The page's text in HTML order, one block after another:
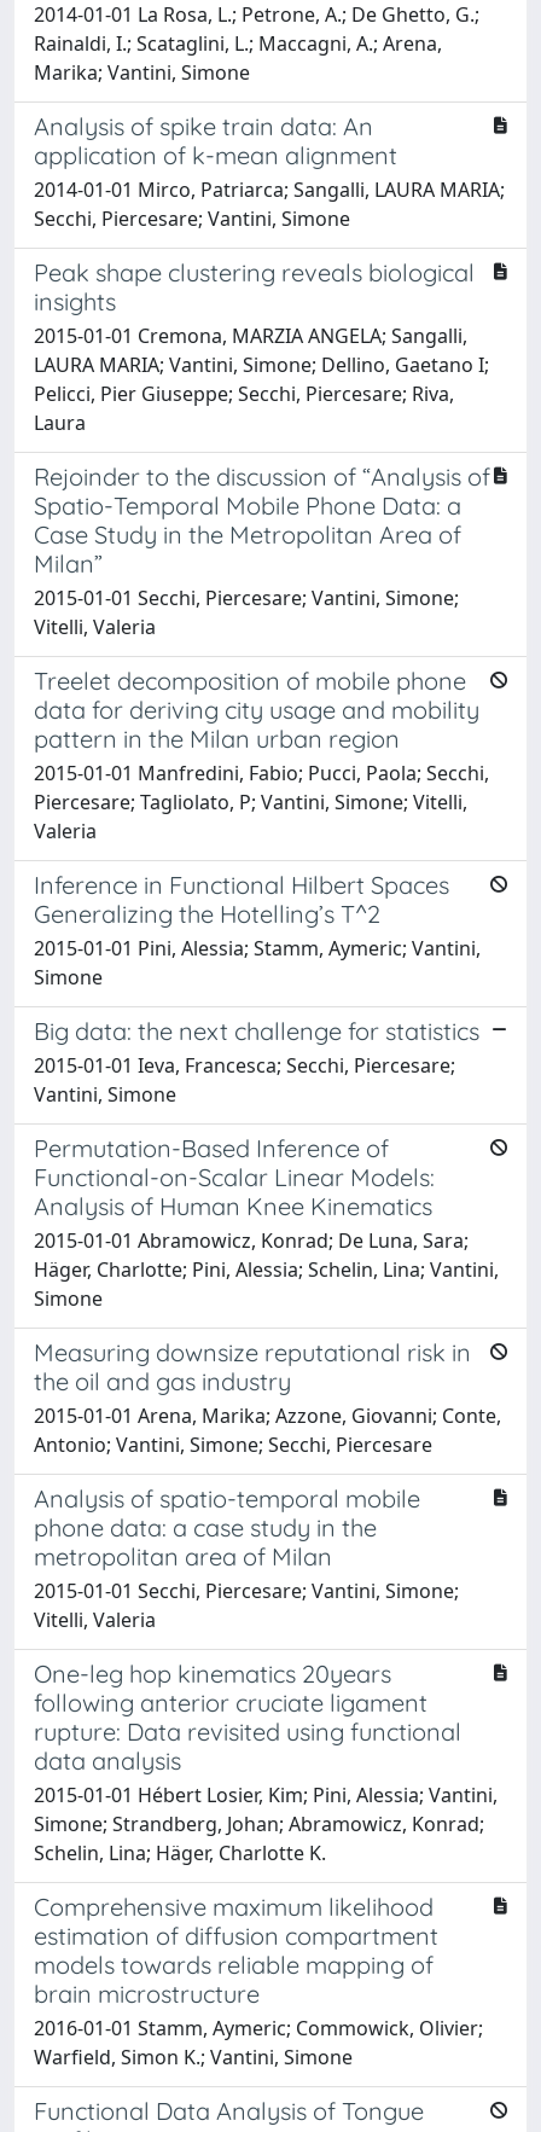
2014-01-01 La Rosa, L.; Petrone, A.; De Ghetto, G.;
Rainaldi, I.; Scataglini, L.; Maccagni, A.; Arena,
Marika; Vantini, Simone
Analysis of spike train data: An
application of k-mean alignment
2014-01-01 Mirco, Patriarca; Sangalli, LAURA MARIA;
Secchi, Piercesare; Vantini, Simone
Peak shape clustering reveals biological
insights
2015-01-01 Cremona, MARZIA ANGELA; Sangalli,
LAURA MARIA; Vantini, Simone; Dellino, Gaetano I;
Pelicci, Pier Giuseppe; Secchi, Piercesare; Riva,
Laura
Rejoinder to the discussion of “Analysis of
Spatio-Temporal Mobile Phone Data: a
Case Study in the Metropolitan Area of
Milan”
2015-01-01 Secchi, Piercesare; Vantini, Simone;
Vitelli, Valeria
Treelet decomposition of mobile phone
data for deriving city usage and mobility
pattern in the Milan urban region
2015-01-01 Manfredini, Fabio; Pucci, Paola; Secchi,
Piercesare; Tagliolato, P; Vantini, Simone; Vitelli,
Valeria
Inference in Functional Hilbert Spaces
Generalizing the Hotelling’s T^2
2015-01-01 Pini, Alessia; Stamm, Aymeric; Vantini,
Simone
Big data: the next challenge for statistics
2015-01-01 Ieva, Francesca; Secchi, Piercesare;
Vantini, Simone
Permutation-Based Inference of
Functional-on-Scalar Linear Models:
Analysis of Human Knee Kinematics
2015-01-01 Abramowicz, Konrad; De Luna, Sara;
Häger, Charlotte; Pini, Alessia; Schelin, Lina; Vantini,
Simone
Measuring downsize reputational risk in
the oil and gas industry
2015-01-01 Arena, Marika; Azzone, Giovanni; Conte,
Antonio; Vantini, Simone; Secchi, Piercesare
Analysis of spatio-temporal mobile
phone data: a case study in the
metropolitan area of Milan
2015-01-01 Secchi, Piercesare; Vantini, Simone;
Vitelli, Valeria
One-leg hop kinematics 20years
following anterior cruciate ligament
rupture: Data revisited using functional
data analysis
2015-01-01 Hébert Losier, Kim; Pini, Alessia; Vantini,
Simone; Strandberg, Johan; Abramowicz, Konrad;
Schelin, Lina; Häger, Charlotte K.
Comprehensive maximum likelihood
estimation of diffusion compartment
models towards reliable mapping of
brain microstructure
2016-01-01 Stamm, Aymeric; Commowick, Olivier;
Warfield, Simon K.; Vantini, Simone
Functional Data Analysis of Tongue